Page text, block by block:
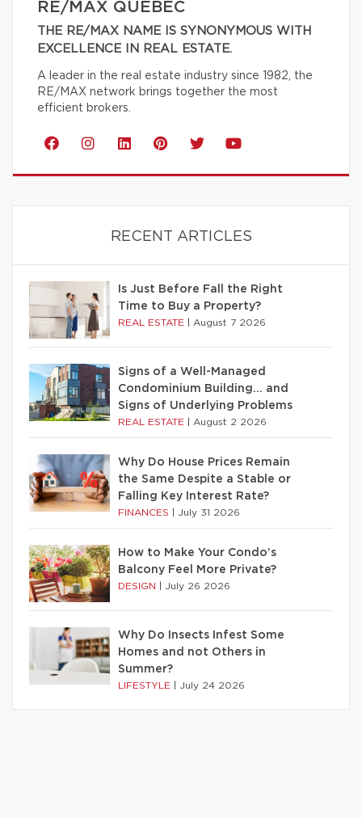
RE/MAX QUÉBEC
THE RE/MAX NAME IS SYNONYMOUS WITH
EXCELLENCE IN REAL ESTATE.
A leader in the real estate industry since 1982, the
RE/MAX network brings together the most
efficient brokers.
RECENT ARTICLES
Is Just Before Fall the Right
Time to Buy a Property?
REAL ESTATE August 7 2026
Signs of a Well-Managed
Condominium Building… and
Signs of Underlying Problems
REAL ESTATE August 2 2026
Why Do House Prices Remain
the Same Despite a Stable or
Falling Key Interest Rate?
FINANCES July 31 2026
How to Make Your Condo’s
Balcony Feel More Private?
DESIGN July 26 2026
Why Do Insects Infest Some
Homes and not Others in
Summer?
LIFESTYLE July 24 2026